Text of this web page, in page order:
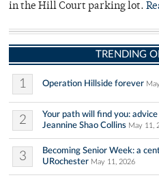
in the Hill Court parking lot.
TRENDING
1 Operation Hillside forever
2
Your path will find you:
Jeannine Shao Collins May 11,
3
Becoming Senior Week: a
URochester May 11, 2026